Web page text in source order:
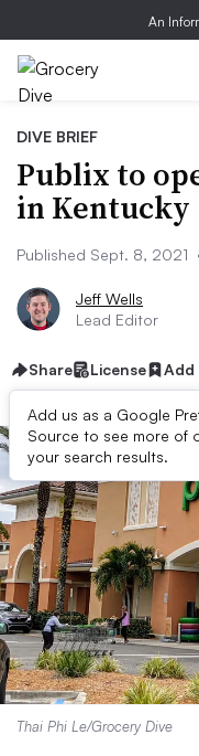
An
DIVE BRIEF
Publix to
in Kentucky
Published Sept. 8, 2021
Jeff Wells
Lead Editor
Share License Add
Add us as a Google
Source to see more of
your search results.
Thai Phi Le/Grocery Dive